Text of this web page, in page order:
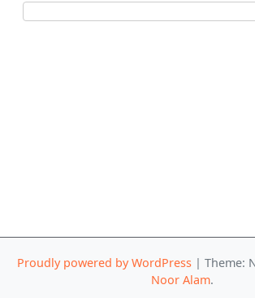
Proudly powered by WordPress | Theme:
Noor Alam.